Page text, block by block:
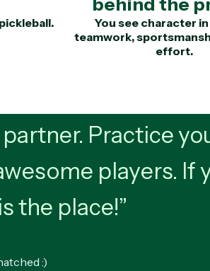
You see character
teamwork,
effort.
Practice
players. If
the place!”
:)